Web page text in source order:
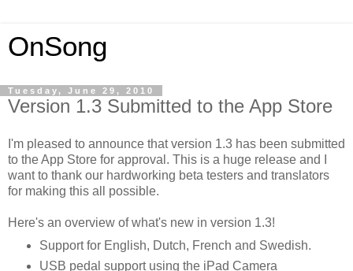
OnSong
Tuesday, June 29, 2010
Version 1.3 Submitted to the App Store
I'm pleased to announce that version 1.3 has been submitted
to the App Store for approval. This is a huge release and I
want to thank our hardworking beta testers and translators
for making this all possible.
Here's an overview of what's new in version 1.3!
Support for English, Dutch, French and Swedish.
USB pedal support using the iPad Camera